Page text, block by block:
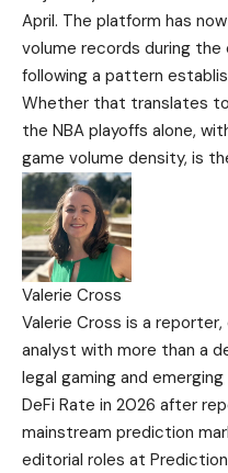
April. The platform has
volume records during the
following a pattern
Whether that translates
the NBA playoffs alone,
game volume density, is
Valerie Cross
Valerie Cross is a
analyst with more than a
legal gaming and
DeFi Rate in 2026 after
mainstream prediction
editorial roles at